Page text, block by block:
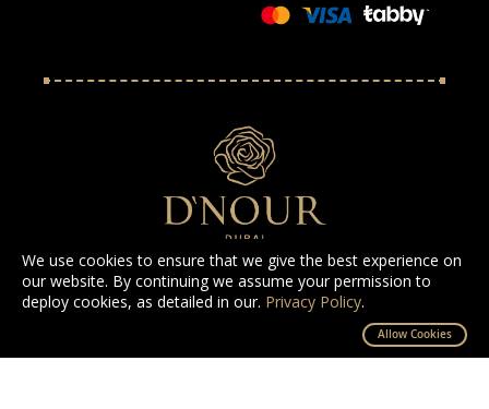
We use cookies to ensure that we give the best experience on
our website. By continuing we assume your permission to
deploy cookies, as detailed in our. Privacy Policy.
Allow Cookies